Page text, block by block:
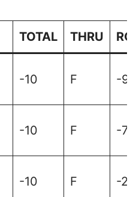
TOTAL THRU
-10 F -9
-10 F -7
-10 F -2